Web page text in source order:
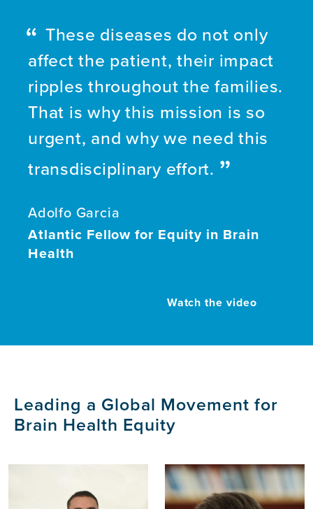
These diseases do not only
affect the patient, their impact
ripples throughout the families.
That is why this mission is so
urgent, and why we need this
transdisciplinary effort.
Adolfo Garcia
Atlantic Fellow for Equity in Brain
Health
Watch the video
Leading a Global Movement for
Brain Health Equity